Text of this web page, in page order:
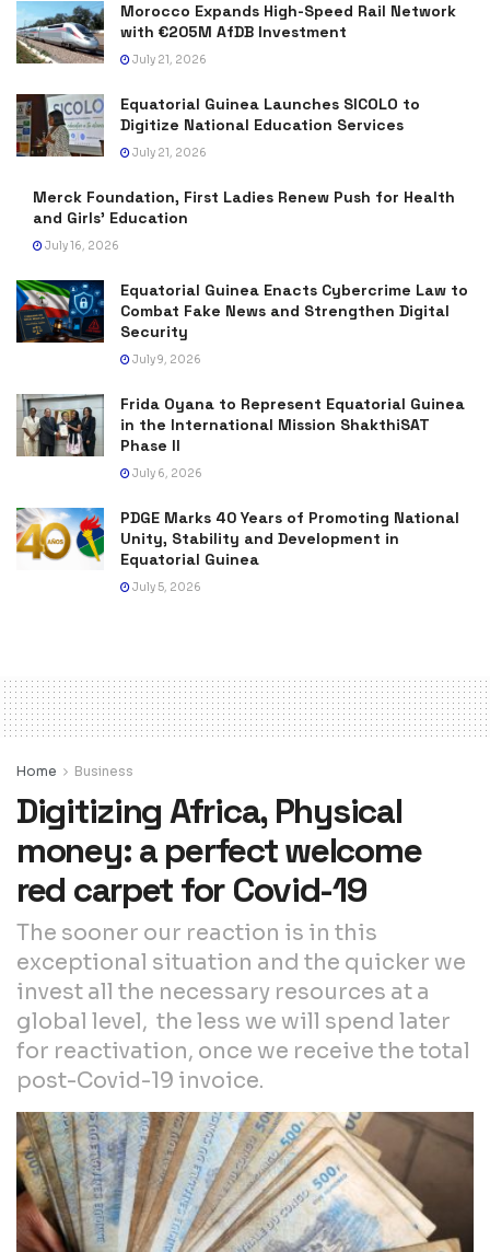
Morocco Expands High-Speed Rail Network
with €205M AfDB Investment
July 21, 2026
Equatorial Guinea Launches SICOLO to
Digitize National Education Services
July 21, 2026
Merck Foundation, First Ladies Renew Push for Health
and Girls’ Education
July 16, 2026
Equatorial Guinea Enacts Cybercrime Law to
Combat Fake News and Strengthen Digital
Security
July 9, 2026
Frida Oyana to Represent Equatorial Guinea
in the International Mission ShakthiSAT
Phase II
July 6, 2026
PDGE Marks 40 Years of Promoting National
Unity, Stability and Development in
Equatorial Guinea
July 5, 2026
Home Business
Digitizing Africa, Physical
money: a perfect welcome
red carpet for Covid-19
The sooner our reaction is in this
exceptional situation and the quicker we
invest all the necessary resources at a
global level, the less we will spend later
for reactivation, once we receive the total
post-Covid-19 invoice.